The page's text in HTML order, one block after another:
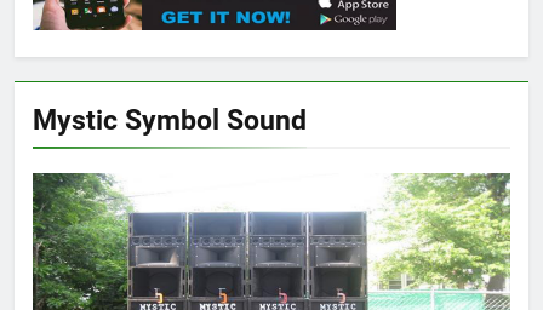
Mystic Symbol Sound